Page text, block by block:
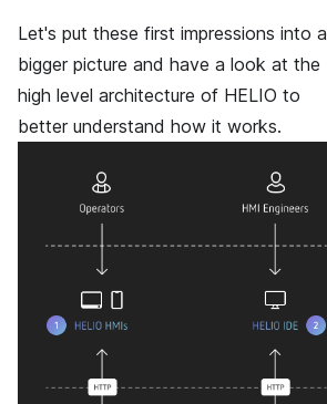
Let's put these first impressions into a
bigger picture and have a look at the
high level architecture of HELIO to
better understand how it works.